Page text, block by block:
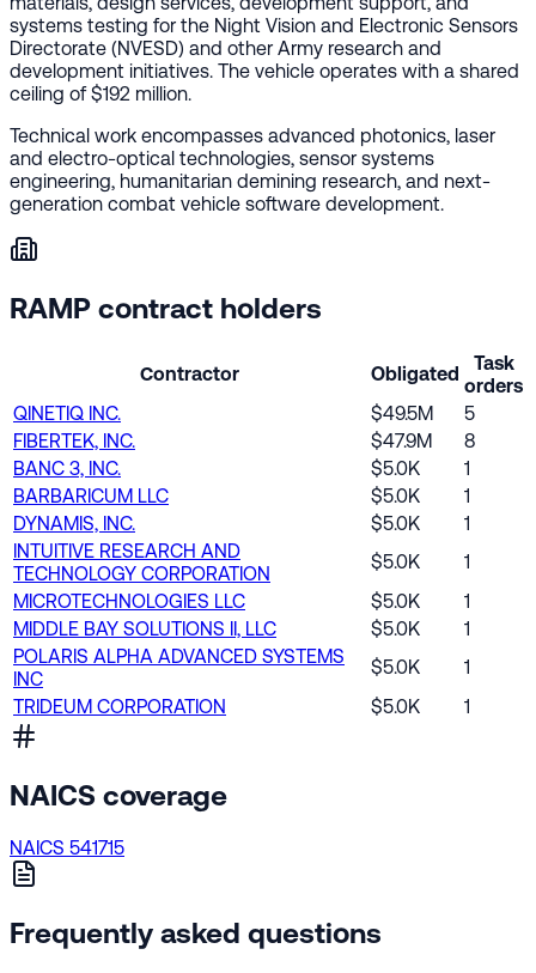
systems testing for the Night Vision and Electronic Sensors
Directorate (NVESD) and other Army research and
development initiatives. The vehicle operates with a shared
ceiling of $192 million.
Technical work encompasses advanced photonics, laser
and electro-optical technologies, sensor systems
engineering, humanitarian demining research, and next-
generation combat vehicle software development.
RAMP contract holders
Contractor Obligated
Task
orders
QINETIQ INC.
$49.5M
5
FIBERTEK, INC.
$47.9M
8
BANC 3, INC.
$5.0K
1
BARBARICUM LLC
$5.0K
1
DYNAMIS, INC.
$5.0K
1
INTUITIVE RESEARCH AND
TECHNOLOGY CORPORATION
$5.0K
1
MICROTECHNOLOGIES LLC
$5.0K
1
MIDDLE BAY SOLUTIONS II, LLC
$5.0K
1
POLARIS ALPHA ADVANCED SYSTEMS
INC
$5.0K
1
TRIDEUM CORPORATION
$5.0K 1
NAICS coverage
NAICS 541715
Frequently asked questions